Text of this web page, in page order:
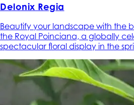
Delonix Regia
Beautify your landscape with the
the Royal Poinciana, a globally
spectacular floral display in the